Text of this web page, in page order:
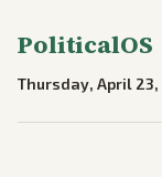
PoliticalOS
Thursday, April